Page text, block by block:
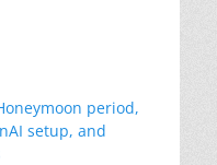
period,
setup, and